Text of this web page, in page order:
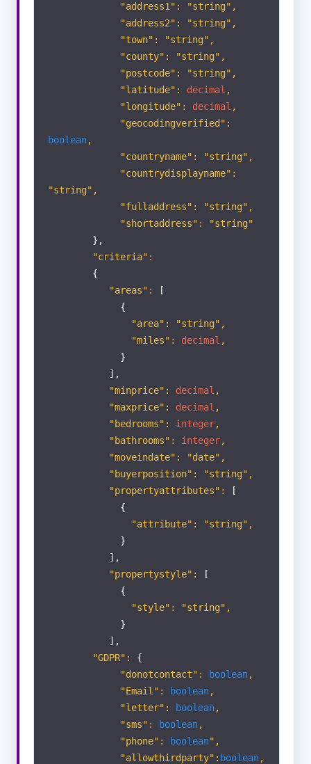
"address1": "string",
"address2": "string",
"town": "string",
"county": "string",
"postcode": "string",
"latitude": decimal ,
"longitude": decimal ,
"geocodingverified":
boolean,
"countryname": "string",
"countrydisplayname":
"string",
"fulladdress": "string",
"shortaddress": "string"
},
"criteria":
{
"areas":
[
{
"area": "string",
"miles": decimal ,
}
],
"minprice": decimal ,
"maxprice": decimal ,
"bedrooms": integer,
"bathrooms": integer,
"moveindate": "date",
"buyerposition": "string",
"propertyattributes":
[
{
"attribute": "string",
}
],
"propertystyle":
[
{
"style": "string",
}
],
"GDPR": {
"donotcontact":
boolean,
"Email":
boolean,
"letter":
boolean,
"sms":
boolean,
"phone":
boolean",
"allowthirdparty": boolean,